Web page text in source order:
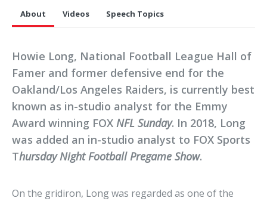
About Videos Speech Topics
Howie Long, National Football League Hall of
Famer and former defensive end for the
Oakland/Los Angeles Raiders, is currently best
known as in-studio analyst for the Emmy
Award winning FOX NFL Sunday. In 2018, Long
was added an in-studio analyst to FOX Sports
Thursday Night Football Pregame Show.
On the gridiron, Long was regarded as one of the